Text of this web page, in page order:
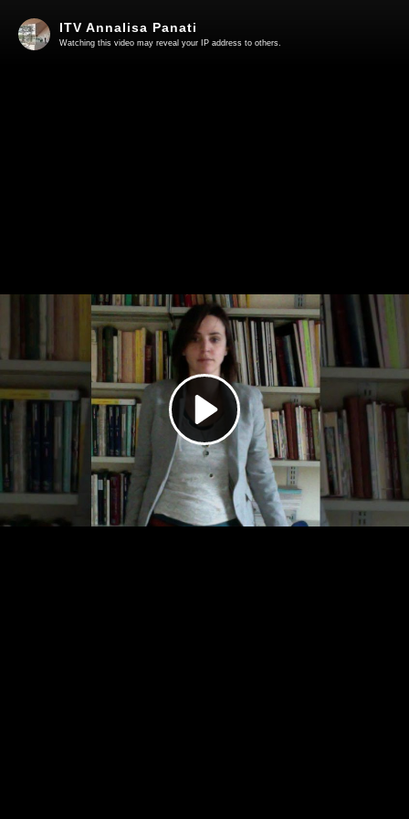
Play
Video
ITV Annalisa Panati
Watching this video may reveal your IP address to others.